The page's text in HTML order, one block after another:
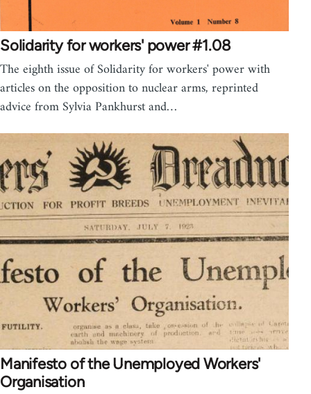
Solidarity for workers' power #1.08
The eighth issue of Solidarity for workers' power with
articles on the opposition to nuclear arms, reprinted
advice from Sylvia Pankhurst and…
Manifesto of the Unemployed Workers'
Organisation